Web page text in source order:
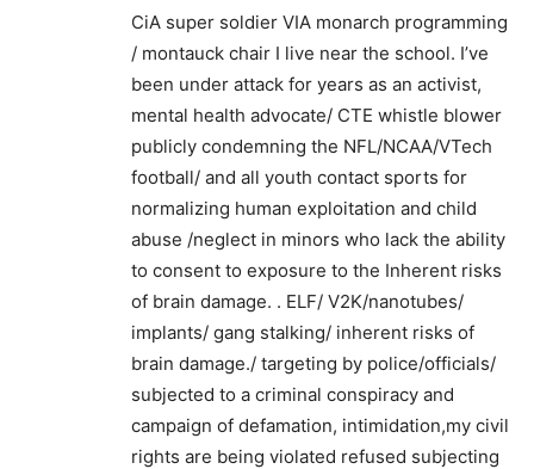
CiA super soldier VIA monarch programming
/ montauck chair I live near the school. I’ve
been under attack for years as an activist,
mental health advocate/ CTE whistle blower
publicly condemning the NFL/NCAA/VTech
football/ and all youth contact sports for
normalizing human exploitation and child
abuse /neglect in minors who lack the ability
to consent to exposure to the Inherent risks
of brain damage. . ELF/ V2K/nanotubes/
implants/ gang stalking/ inherent risks of
brain damage./ targeting by police/officials/
subjected to a criminal conspiracy and
campaign of defamation, intimidation,my civil
rights are being violated refused subjecting